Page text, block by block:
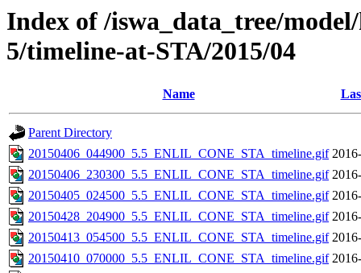
Index of /iswa_data_tree/
5/timeline-at-STA/2015/04
Name
Parent Directory
20150406_044900_5.5_ENLIL_CONE_STA_timeline.gif
20150406_230300_5.5_ENLIL_CONE_STA_timeline.gif
20150405_024500_5.5_ENLIL_CONE_STA_timeline.gif
20150428_204900_5.5_ENLIL_CONE_STA_timeline.gif
20150413_054500_5.5_ENLIL_CONE_STA_timeline.gif
20150410_070000_5.5_ENLIL_CONE_STA_timeline.gif